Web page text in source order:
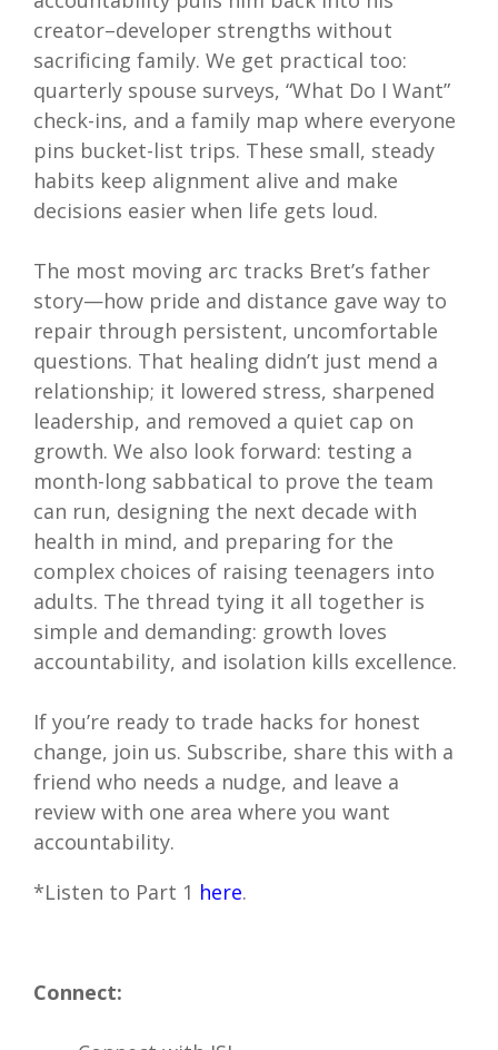
creator–developer strengths without
sacrificing family. We get practical too:
quarterly spouse surveys, “What Do I Want”
check-ins, and a family map where everyone
pins bucket-list trips. These small, steady
habits keep alignment alive and make
decisions easier when life gets loud.
The most moving arc tracks Bret’s father
story—how pride and distance gave way to
repair through persistent, uncomfortable
questions. That healing didn’t just mend a
relationship; it lowered stress, sharpened
leadership, and removed a quiet cap on
growth. We also look forward: testing a
month-long sabbatical to prove the team
can run, designing the next decade with
health in mind, and preparing for the
complex choices of raising teenagers into
adults. The thread tying it all together is
simple and demanding: growth loves
accountability, and isolation kills excellence.
If you’re ready to trade hacks for honest
change, join us. Subscribe, share this with a
friend who needs a nudge, and leave a
review with one area where you want
accountability.
*Listen to Part 1 here.
Connect: